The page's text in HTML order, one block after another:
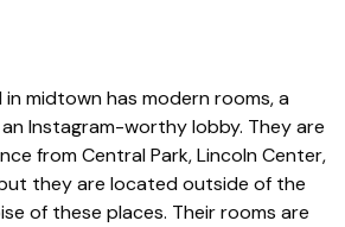
midtown has modern rooms, a
Instagram-worthy lobby. They are
from Central Park, Lincoln Center,
they are located outside of the
of these places. Their rooms are